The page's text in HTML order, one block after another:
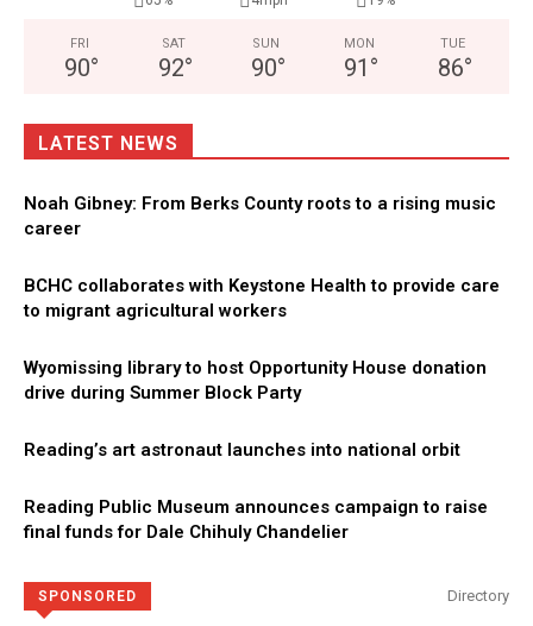
FRI
90°
SAT
92°
SUN
90°
MON
91 °
TUE
86°
LATEST NEWS
Noah Gibney: From Berks County roots to a rising music
career
BCHC collaborates with Keystone Health to provide care
to migrant agricultural workers
Wyomissing library to host Opportunity House donation
drive during Summer Block Party
Reading’s art astronaut launches into national orbit
Reading Public Museum announces campaign to raise
final funds for Dale Chihuly Chandelier
SPONSORED Directory